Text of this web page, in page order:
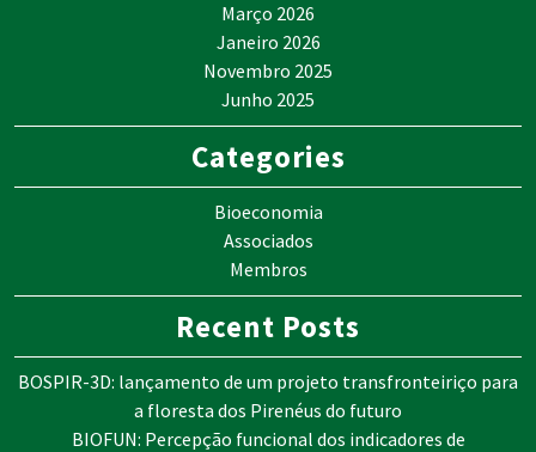
Março 2026
Janeiro 2026
Novembro 2025
Junho 2025
Categories
Bioeconomia
Associados
Membros
Recent Posts
BOSPIR-3D: lançamento de um projeto transfronteiriço para
a floresta dos Pirenéus do futuro
BIOFUN: Percepção funcional dos indicadores de